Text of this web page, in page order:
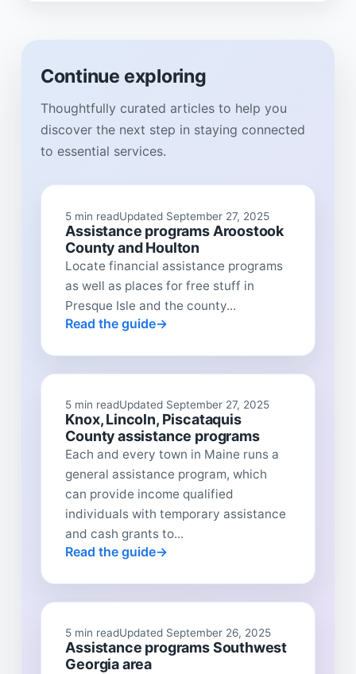
Continue exploring
Thoughtfully curated articles to help you
discover the next step in staying connected
to essential services.
5 min readUpdated September 27, 2025
Assistance programs Aroostook
County and Houlton
Locate financial assistance programs
as well as places for free stuff in
Presque Isle and the county...
Read the guide
5 min readUpdated September 27, 2025
Knox, Lincoln, Piscataquis
County assistance programs
Each and every town in Maine runs a
general assistance program, which
can provide income qualified
individuals with temporary assistance
and cash grants to...
Read the guide
5 min readUpdated September 26, 2025
Assistance programs Southwest
Georgia area